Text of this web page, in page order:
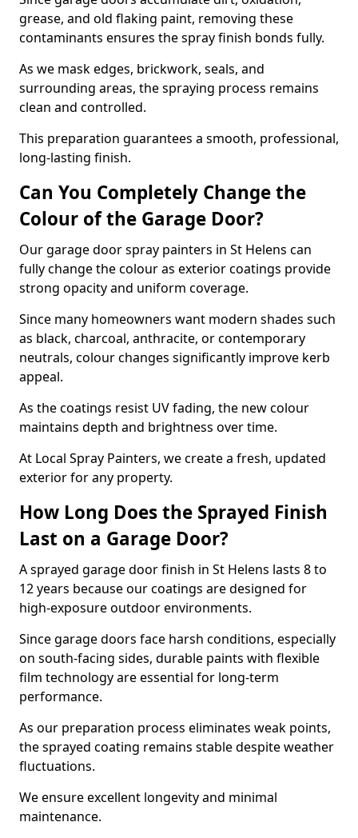
grease, and old flaking paint, removing these
contaminants ensures the spray finish bonds fully.
As we mask edges, brickwork, seals, and
surrounding areas, the spraying process remains
clean and controlled.
This preparation guarantees a smooth, professional,
long-lasting finish.
Can You Completely Change the
Colour of the Garage Door?
Our garage door spray painters in St Helens can
fully change the colour as exterior coatings provide
strong opacity and uniform coverage.
Since many homeowners want modern shades such
as black, charcoal, anthracite, or contemporary
neutrals, colour changes significantly improve kerb
appeal.
As the coatings resist UV fading, the new colour
maintains depth and brightness over time.
At Local Spray Painters, we create a fresh, updated
exterior for any property.
How Long Does the Sprayed Finish
Last on a Garage Door?
A sprayed garage door finish in St Helens lasts 8 to
12 years because our coatings are designed for
high-exposure outdoor environments.
Since garage doors face harsh conditions, especially
on south-facing sides, durable paints with flexible
film technology are essential for long-term
performance.
As our preparation process eliminates weak points,
the sprayed coating remains stable despite weather
fluctuations.
We ensure excellent longevity and minimal
maintenance.